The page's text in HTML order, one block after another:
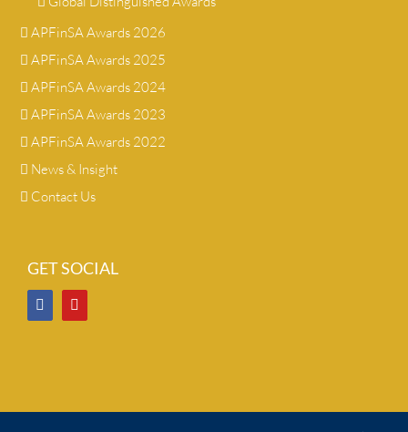
APFinSA Awards 2026
APFinSA Awards 2025
APFinSA Awards 2024
APFinSA Awards 2023
APFinSA Awards 2022
News & Insight
Contact Us
GET SOCIAL